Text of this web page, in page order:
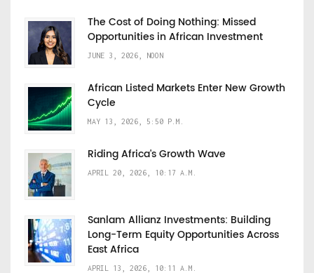
The Cost of Doing Nothing: Missed
Opportunities in African Investment
JUNE 3, 2026, NOON
African Listed Markets Enter New Growth
Cycle
MAY 13, 2026, 5:50 P.M.
Riding Africa's Growth Wave
APRIL 20, 2026, 10:17 A.M.
Sanlam Allianz Investments: Building
Long-Term Equity Opportunities Across
East Africa
APRIL 13, 2026, 10:11 A.M.